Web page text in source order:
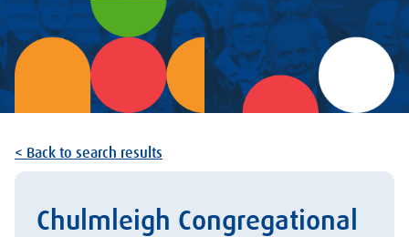
< Back to search results
Chulmleigh Congregational